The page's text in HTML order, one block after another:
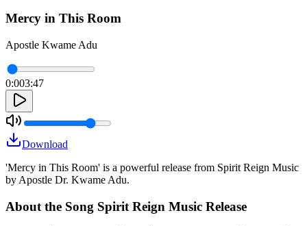
Mercy in This Room
Apostle Kwame Adu
0:003:47
Download
'Mercy in This Room' is a powerful release from Spirit Reign Music
by Apostle Dr. Kwame Adu.
About the Song Spirit Reign Music Release